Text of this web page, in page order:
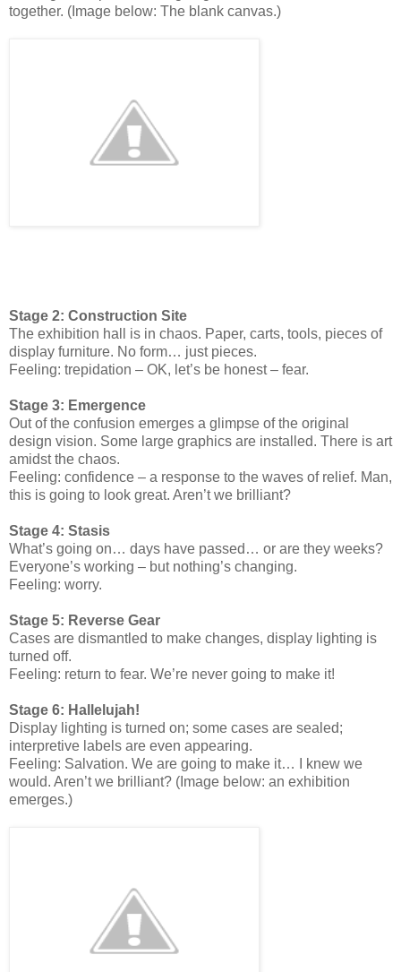
together. (Image below: The blank canvas.)
Stage 2: Construction Site
The exhibition hall is in chaos. Paper, carts, tools, pieces of
display furniture. No form… just pieces.
Feeling: trepidation – OK, let’s be honest – fear.
Stage 3: Emergence
Out of the confusion emerges a glimpse of the original
design vision. Some large graphics are installed. There is art
amidst the chaos.
Feeling: confidence – a response to the waves of relief. Man,
this is going to look great. Aren’t we brilliant?
Stage 4: Stasis
What’s going on… days have passed… or are they weeks?
Everyone’s working – but nothing’s changing.
Feeling: worry.
Stage 5: Reverse Gear
Cases are dismantled to make changes, display lighting is
turned off.
Feeling: return to fear. We’re never going to make it!
Stage 6: Hallelujah!
Display lighting is turned on; some cases are sealed;
interpretive labels are even appearing.
Feeling: Salvation. We are going to make it… I knew we
would. Aren’t we brilliant? (Image below: an exhibition
emerges.)